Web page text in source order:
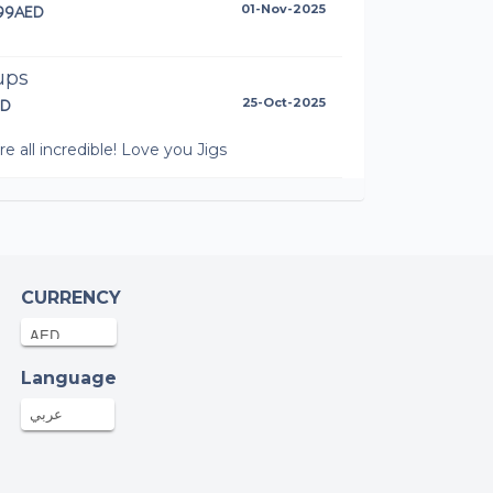
01-Nov-2025
25-Oct-2025
all incredible! Love you Jigs
Hudson
George
CURRENCY
Language
عربي